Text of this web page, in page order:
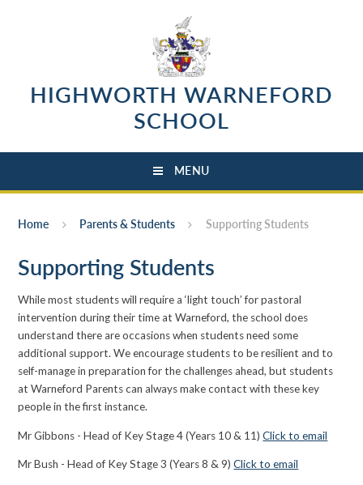
HIGHWORTH WARNEFORD
SCHOOL
MENU
Home Parents & Students Supporting Students
Supporting Students
While most students will require a ‘light touch’ for pastoral
intervention during their time at Warneford, the school does
understand there are occasions when students need some
additional support. We encourage students to be resilient and to
self-manage in preparation for the challenges ahead, but students
at Warneford Parents can always make contact with these key
people in the first instance.
Mr Gibbons - Head of Key Stage 4 (Years 10 & 11)Click to email
Mr Bush - Head of Key Stage 3 (Years 8 & 9)Click to email